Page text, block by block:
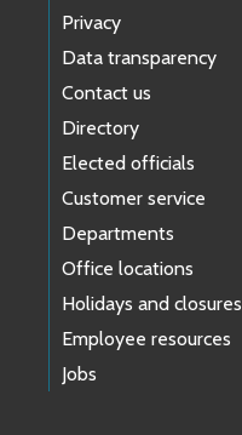
Privacy
Data transparency
Contact us
Directory
Elected officials
Customer service
Departments
Office locations
Holidays and closures
Employee resources
Jobs